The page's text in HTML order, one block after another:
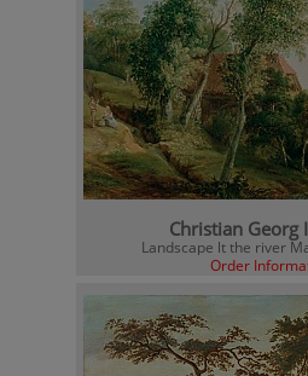
Christian Georg
Landscape lt the river
Order